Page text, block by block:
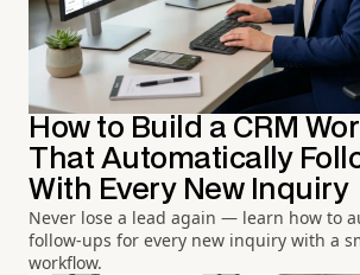
How to Build a CRM
That Automatically
With Every New Inquiry
Never lose a lead again — learn how to
follow-ups for every new inquiry with a
workflow.